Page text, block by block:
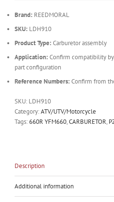
Brand: REEDMORAL
SKU: LDH910
Product Type: Carburetor assembly
Application: Confirm compatibility
part configuration
Reference Numbers: Confirm from
SKU: LDH910
Category:ATV/UTV/Motorcycle
Tags:660R YFM660,CARBURETOR,
Description
Additional information